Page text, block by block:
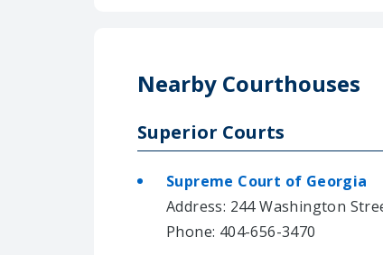
Nearby Courthouses
Superior Courts
Supreme Court of Georgia
Address: 244 Washington
Phone: 404-656-3470